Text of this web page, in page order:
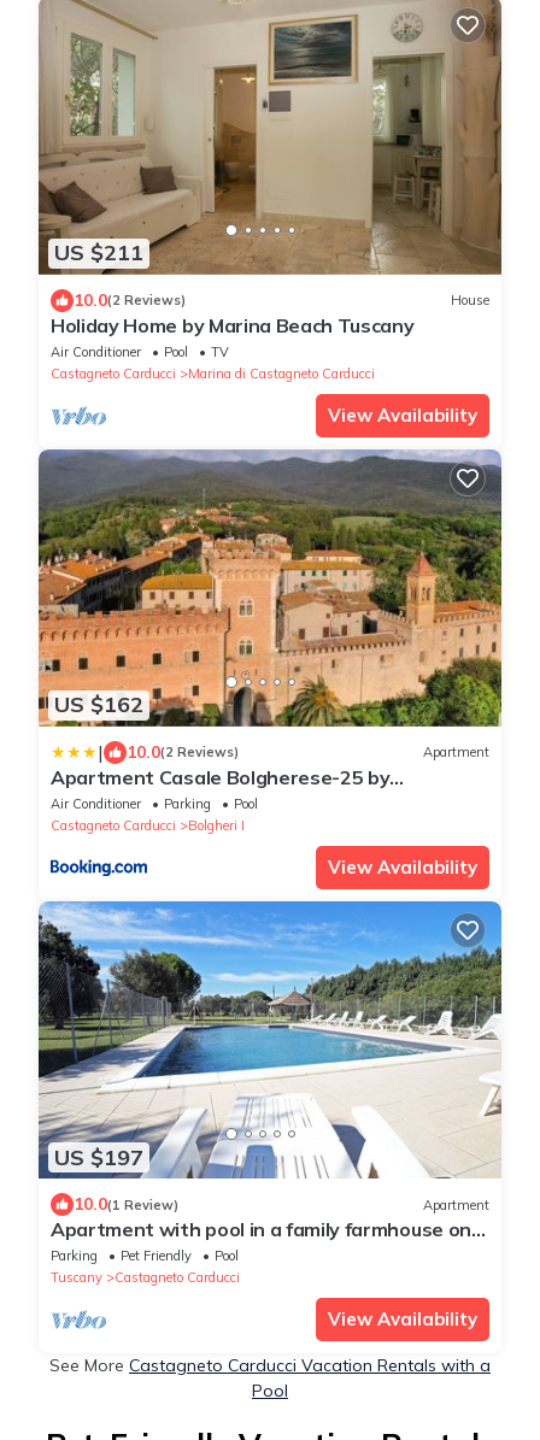
US $211
10.0(2 Reviews) House
Holiday Home by Marina Beach Tuscany
Air Conditioner Pool
TV
Castagneto Carducci
Marina di Castagneto Carducci
View Availability
US $162
| 10.0(2 Reviews) Apartment
Apartment Casale Bolgherese-25 by
Interhome
Air Conditioner Parking
Pool
Castagneto Carducci
Bolgheri I
View Availability
US $197
10.0(1 Review) Apartment
Apartment with pool in a family farmhouse on
the Tuscan coast.
Parking Pet Friendly
Pool
Tuscany
Castagneto Carducci
View Availability
See More Castagneto Carducci Vacation Rentals with a
Pool